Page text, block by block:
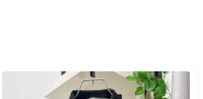
Detail category